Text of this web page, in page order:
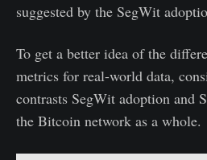
suggested by the SegWit
To get a better idea of the
metrics for real-world data,
contrasts SegWit adoption and
the Bitcoin network as a whole.